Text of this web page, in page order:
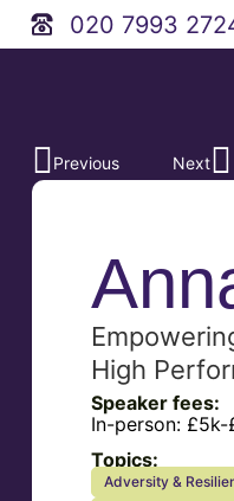
020 7993
Previous Next
High
Speaker fees:
In-person: £5k-
Topics:
Adversity &